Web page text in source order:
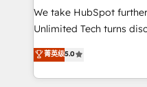
fit like a glove. We’re committed to being both
highly effective and fun
relationships. Your
all in this together! From startup to enterprise, we’ll
We take HubSpot
Unlimited Tech turns
processes into a
engine. We combine
technical execution to
菁英级5.0